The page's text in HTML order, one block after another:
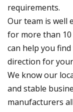
requirements.
Our team is well
for more than 10
can help you
direction for
We know our
and stable
manufacturers